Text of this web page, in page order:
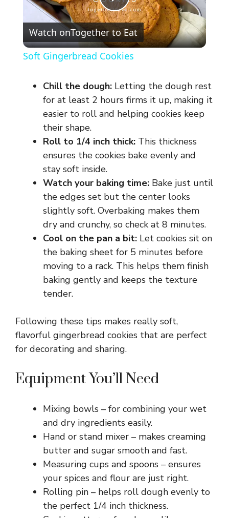
P
l
y
V
i
d
e
o
Watch onTogether to Eat
Soft Gingerbread Cookies
Chill the dough: Letting the dough rest
for at least 2 hours firms it up, making it
easier to roll and helping cookies keep
their shape.
Roll to 1/4 inch thick: This thickness
ensures the cookies bake evenly and
stay soft inside.
Watch your baking time: Bake just until
the edges set but the center looks
slightly soft. Overbaking makes them
dry and crunchy, so check at 8 minutes.
Cool on the pan a bit: Let cookies sit on
the baking sheet for 5 minutes before
moving to a rack. This helps them finish
baking gently and keeps the texture
tender.
Following these tips makes really soft,
flavorful gingerbread cookies that are perfect
for decorating and sharing.
Equipment You’ll Need
Mixing bowls – for combining your wet
and dry ingredients easily.
Hand or stand mixer – makes creaming
butter and sugar smooth and fast.
Measuring cups and spoons – ensures
your spices and flour are just right.
Rolling pin – helps roll dough evenly to
the perfect 1/4 inch thickness.